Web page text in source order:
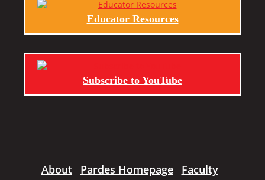
Educator Resources
Subscribe to YouTube
About Pardes Homepage
Faculty